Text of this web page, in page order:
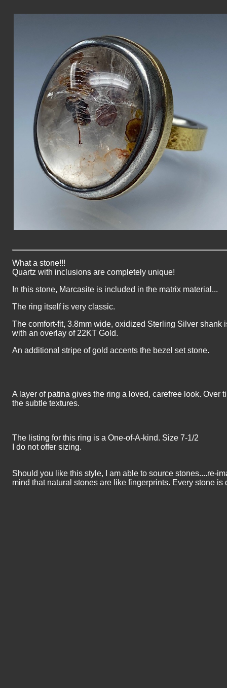
What a stone!!!
Quartz with inclusions are completely unique!
In this stone, Marcasite is included in the matrix material...
The ring itself is very classic.
The comfort-fit, 3.8mm wide, oxidized Sterling Silver shank
with an overlay of 22KT Gold.
An additional stripe of gold accents the bezel set stone.
A layer of patina gives the ring a loved, carefree look. Over
the subtle textures.
The listing for this ring is a One-of-A-kind. Size 7-1/2
I do not offer sizing.
Should you like this style, I am able to source stones....re-
mind that natural stones are like fingerprints. Every stone is